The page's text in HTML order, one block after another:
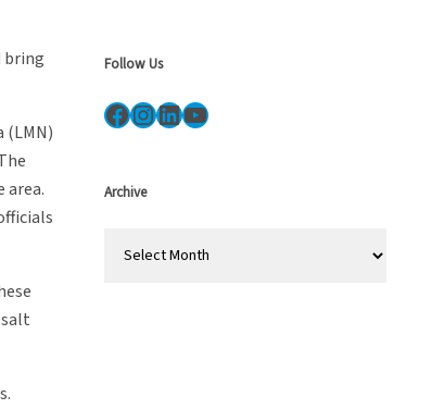
bring
(LMN)
area.
Follow Us
Facebook InstagramLinkedIn YouTube
Archive